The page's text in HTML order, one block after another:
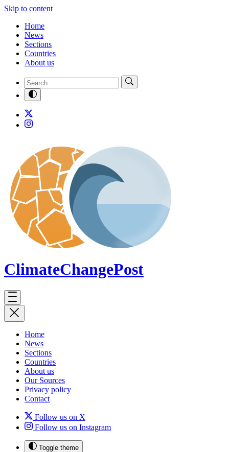
Skip to content
Home
News
Sections
Countries
About us
ClimateChangePost
Home
News
Sections
Countries
About us
Our Sources
Privacy policy
Contact
Follow us on X
Follow us on Instagram
Toggle theme